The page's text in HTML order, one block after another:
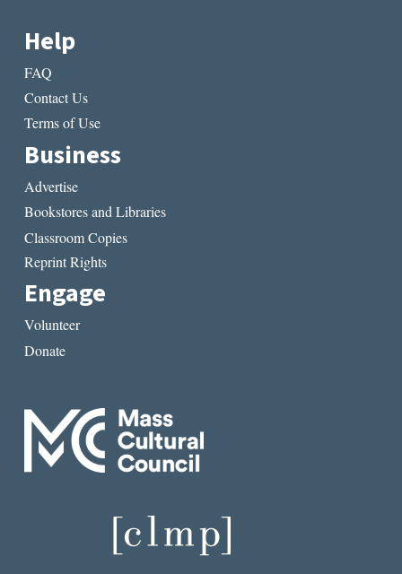
Help
FAQ
Contact Us
Terms of Use
Business
Advertise
Bookstores and Libraries
Classroom Copies
Reprint Rights
Engage
Volunteer
Donate